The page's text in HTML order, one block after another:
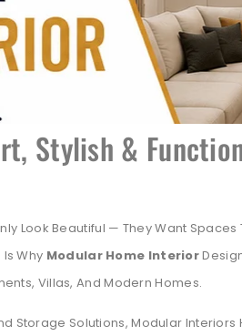
Stylish &
Look Beautiful — They Want Spaces
Why Modular Home Interior
Villas, And Modern Homes.
Storage Solutions, Modular Interiors